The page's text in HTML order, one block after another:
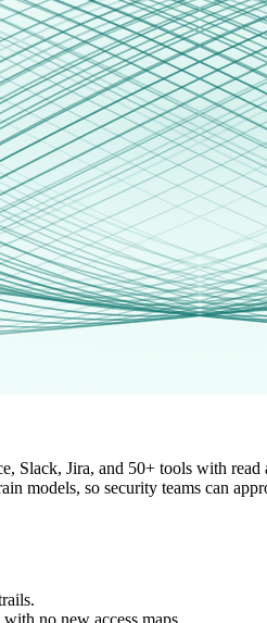
Slack, Jira, and 50+ tools with
models, so security teams can
no new access maps.